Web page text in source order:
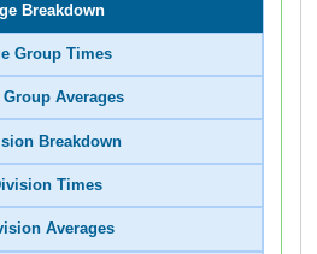
Breakdown
Group Times
Group Averages
Breakdown
Times
Averages